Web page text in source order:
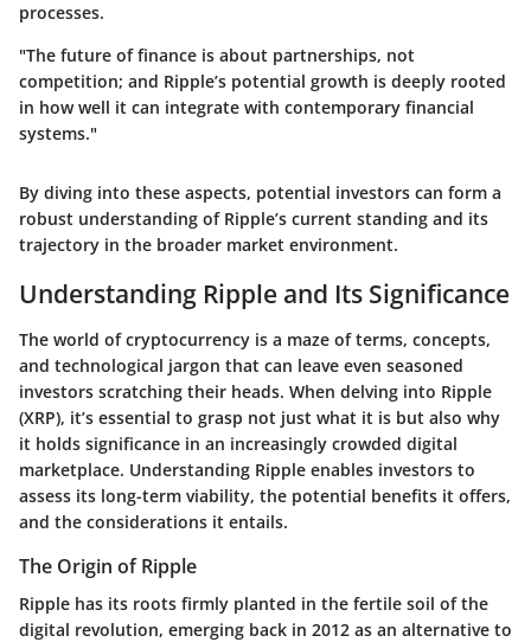
processes.
"The future of finance is about partnerships, not
competition; and Ripple’s potential growth is deeply rooted
in how well it can integrate with contemporary financial
systems."
By diving into these aspects, potential investors can form a
robust understanding of Ripple’s current standing and its
trajectory in the broader market environment.
Understanding Ripple and Its Significance
The world of cryptocurrency is a maze of terms, concepts,
and technological jargon that can leave even seasoned
investors scratching their heads. When delving into Ripple
(XRP), it’s essential to grasp not just what it is but also why
it holds significance in an increasingly crowded digital
marketplace. Understanding Ripple enables investors to
assess its long-term viability, the potential benefits it offers,
and the considerations it entails.
The Origin of Ripple
Ripple has its roots firmly planted in the fertile soil of the
digital revolution, emerging back in 2012 as an alternative to